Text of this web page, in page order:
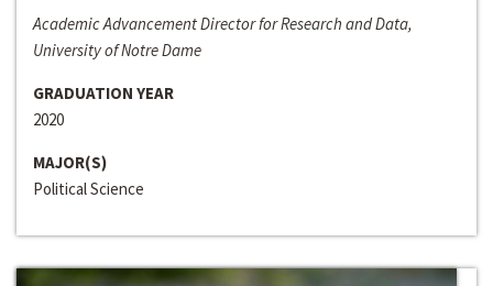
Academic Advancement Director for Research and Data,
University of Notre Dame
GRADUATION YEAR
2020
MAJOR(S)
Political Science